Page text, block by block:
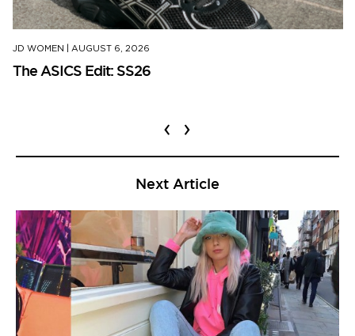
JD WOMEN AUGUST 6, 2026
The ASICS Edit: SS26
‹ ›
Next Article